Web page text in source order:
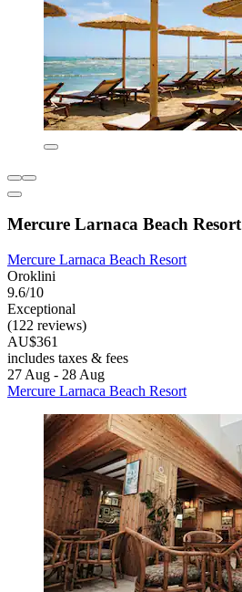
Mercure Larnaca Beach Resort
Mercure Larnaca Beach Resort
Oroklini
9.6/10
Exceptional
(122 reviews)
AU$361
includes taxes & fees
27 Aug - 28 Aug
Mercure Larnaca Beach Resort